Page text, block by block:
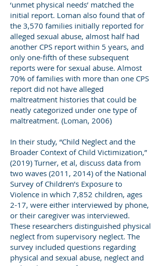
‘unmet physical needs’ matched the
initial report. Loman also found that of
the 3,570 families initially reported for
alleged sexual abuse, almost half had
another CPS report within 5 years, and
only one-fifth of these subsequent
reports were for sexual abuse. Almost
70% of families with more than one CPS
report did not have alleged
maltreatment histories that could be
neatly categorized under one type of
maltreatment. (Loman, 2006)
In their study, “Child Neglect and the
Broader Context of Child Victimization,”
(2019) Turner, et al, discuss data from
two waves (2011, 2014) of the National
Survey of Children’s Exposure to
Violence in which 7,852 children, ages
2-17, were either interviewed by phone,
or their caregiver was interviewed.
These researchers distinguished physical
neglect from supervisory neglect. The
survey included questions regarding
physical and sexual abuse, neglect and